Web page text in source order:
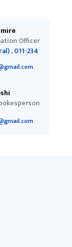
Officer
, 011-234